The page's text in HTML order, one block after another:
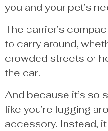
you and your pet’s
The carrier’s
to carry around,
crowded streets or
the car.
And because it’s so
like you’re lugging
accessory. Instead,